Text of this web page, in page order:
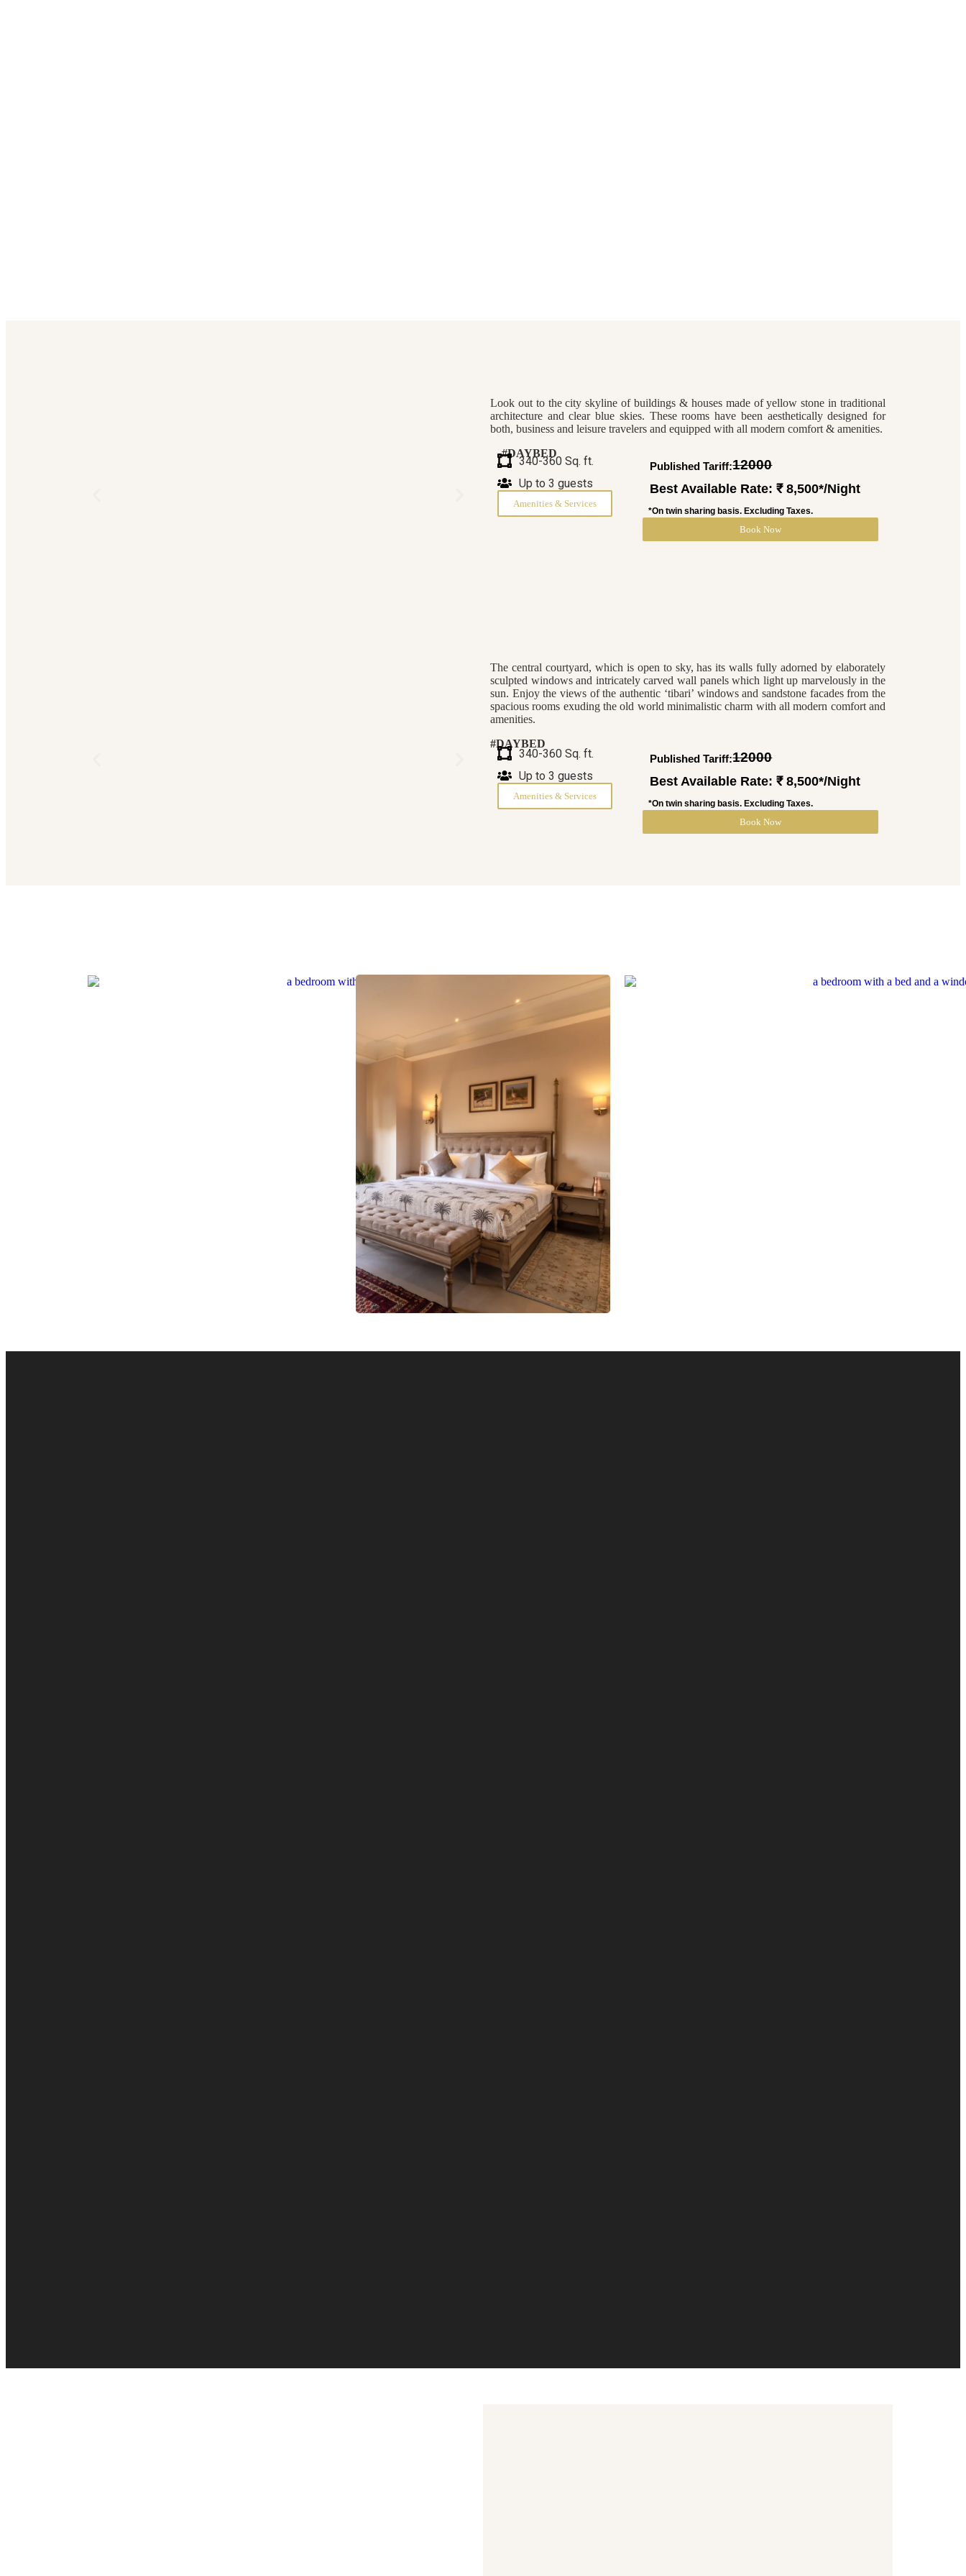
Look out to the city skyline of buildings & houses made of yellow stone in traditional
architecture and clear blue skies. These rooms have been aesthetically designed for
both, business and leisure travelers and equipped with all modern comfort & amenities.
#DAYBED
340-360 Sq. ft.
Up to 3 guests
Amenities & Services
Published Tariff: ₹12000
Best Available Rate: ₹ 8,500*/Night
*On twin sharing basis. Excluding Taxes.
Book Now
The central courtyard, which is open to sky, has its walls fully adorned by elaborately
sculpted windows and intricately carved wall panels which light up marvelously in the
sun. Enjoy the views of the authentic ‘tibari’ windows and sandstone facades from the
spacious rooms exuding the old world minimalistic charm with all modern comfort and
amenities.
#DAYBED
340-360 Sq. ft.
Up to 3 guests
Amenities & Services
Published Tariff: ₹12000
Best Available Rate: ₹ 8,500*/Night
*On twin sharing basis. Excluding Taxes.
Book Now